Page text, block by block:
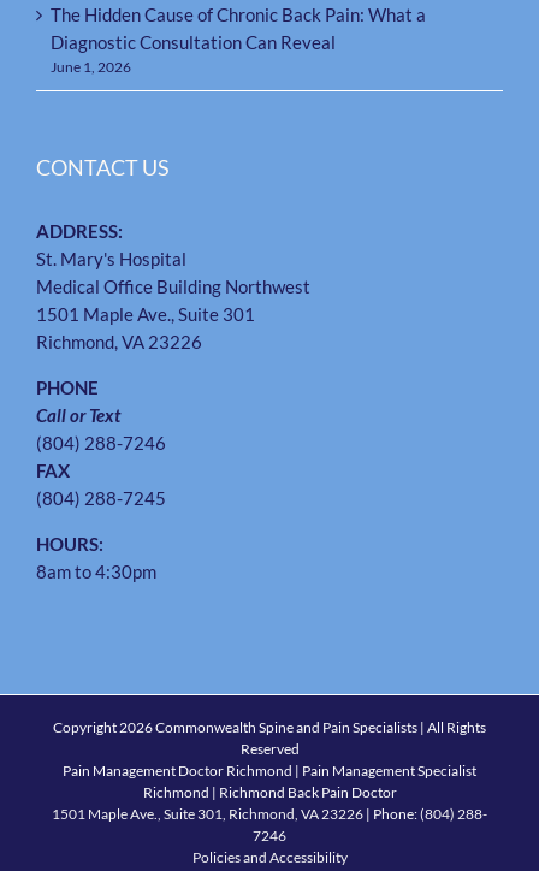
The Hidden Cause of Chronic Back Pain: What a
Diagnostic Consultation Can Reveal
June 1, 2026
CONTACT US
ADDRESS:
St. Mary's Hospital
Medical Office Building Northwest
1501 Maple Ave., Suite 301
Richmond, VA 23226
PHONE
Call or Text
(804) 288-7246
FAX
(804) 288-7245
HOURS:
8am to 4:30pm
Copyright2026 Commonwealth Spine and Pain Specialists | All Rights
Reserved
Pain Management Doctor Richmond | Pain Management Specialist
Richmond | Richmond Back Pain Doctor
1501 Maple Ave., Suite 301, Richmond, VA 23226 | Phone:(804) 288-
7246
Policies and Accessibility